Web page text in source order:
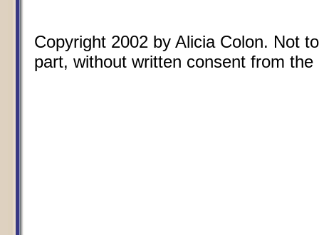
Copyright 2002 by Alicia Colon. Not
part, without written consent from